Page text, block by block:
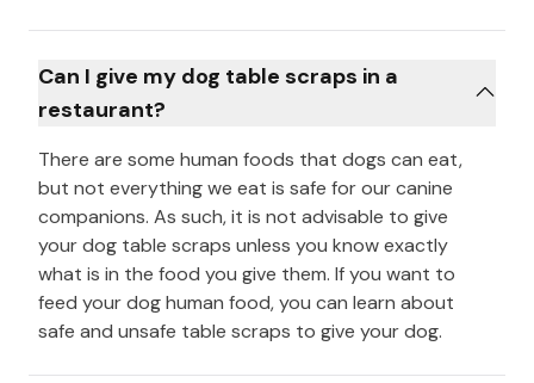
Can I give my dog table scraps in a
restaurant?
There are some human foods that dogs can eat,
but not everything we eat is safe for our canine
companions. As such, it is not advisable to give
your dog table scraps unless you know exactly
what is in the food you give them. If you want to
feed your dog human food, you can learn about
safe and unsafe table scraps to give your dog.